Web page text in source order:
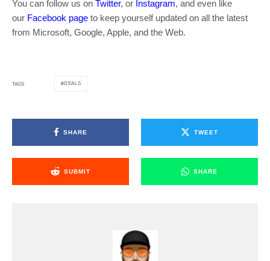
You can follow us on Twitter, or Instagram, and even like
our Facebook page to keep yourself updated on all the latest
from Microsoft, Google, Apple, and the Web.
TAGS DEALS
SHARE TWEET
SUBMIT SHARE